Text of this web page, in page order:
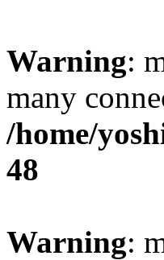
Warning:
many
/home/
48
Warning: